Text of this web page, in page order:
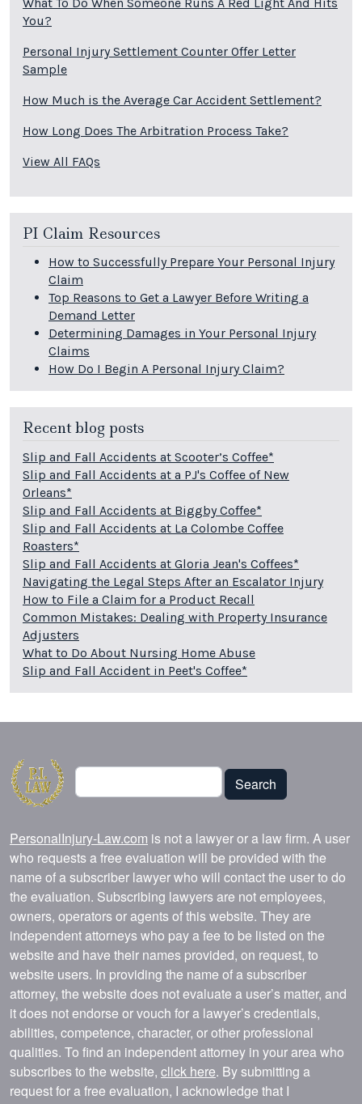
You?
Personal Injury Settlement Counter Offer Letter
Sample
How Much is the Average Car Accident Settlement?
How Long Does The Arbitration Process Take?
View All FAQs
PI Claim Resources
How to Successfully Prepare Your Personal Injury
Claim
Top Reasons to Get a Lawyer Before Writing a
Demand Letter
Determining Damages in Your Personal Injury
Claims
How Do I Begin A Personal Injury Claim?
Recent blog posts
Slip and Fall Accidents at Scooter’s Coffee*
Slip and Fall Accidents at a PJ's Coffee of New
Orleans*
Slip and Fall Accidents at Biggby Coffee*
Slip and Fall Accidents at La Colombe Coffee
Roasters*
Slip and Fall Accidents at Gloria Jean's Coffees*
Navigating the Legal Steps After an Escalator Injury
How to File a Claim for a Product Recall
Common Mistakes: Dealing with Property Insurance
Adjusters
What to Do About Nursing Home Abuse
Slip and Fall Accident in Peet's Coffee*
Search
Search
PersonalInjury-Law.com is not a lawyer or a law firm. A user
who requests a free evaluation will be provided with the
name of a subscriber lawyer who will contact the user to do
the evaluation. Subscribing lawyers are not employees,
owners, operators or agents of this website. They are
independent attorneys who pay a fee to be listed on the
website and have their names provided, on request, to
website users. In providing the name of a subscriber
attorney, the website does not evaluate a user’s matter, and
it does not endorse or vouch for a lawyer’s credentials,
abilities, competence, character, or other professional
qualities. To find an independent attorney in your area who
subscribes to the website, click here. By submitting a
request for a free evaluation, I acknowledge that I